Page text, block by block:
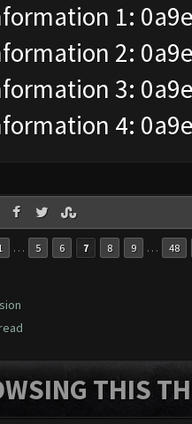
1:
2:
3:
4:
… 5 6 7 8 9 … 48
THIS